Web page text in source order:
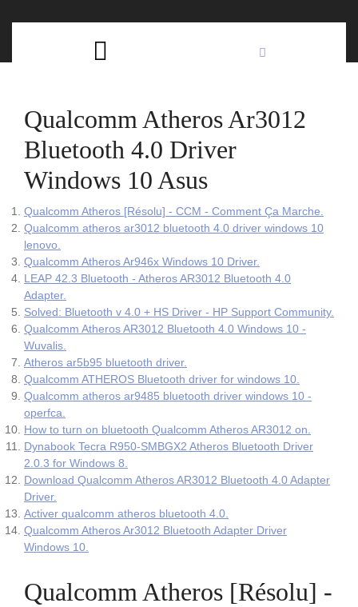
Qualcomm Atheros Ar3012
Bluetooth 4.0 Driver
Windows 10 Asus
Qualcomm Atheros [Résolu] - CCM - Comment Ça Marche.
Qualcomm atheros ar3012 bluetooth 4.0 driver windows 10
lenovo.
Qualcomm Atheros Ar946x Windows 10 Driver.
LEAP 42.3 Bluetooth - Atheros AR3012 Bluetooth 4.0
Adapter.
Solved: Bluetooth v 4.0 + HS Driver - HP Support Community.
Qualcomm Atheros AR3012 Bluetooth 4.0 Windows 10 -
Wuvalis.
Atheros ar5b95 bluetooth driver.
Qualcomm ATHEROS Bluetooth driver for windows 10.
Qualcomm atheros ar9485 bluetooth driver windows 10 -
operfca.
How to turn on bluetooth Qualcomm Atheros AR3012 on.
Dynabook Tecra R950-SMBGX2 Atheros Bluetooth Driver
2.0.3 for Windows 8.
Download Qualcomm Atheros AR3012 Bluetooth 4.0 Adapter
Driver.
Activer qualcomm atheros bluetooth 4.0.
Qualcomm Atheros Ar3012 Bluetooth Adapter Driver
Windows 10.
Qualcomm Atheros [Résolu] -